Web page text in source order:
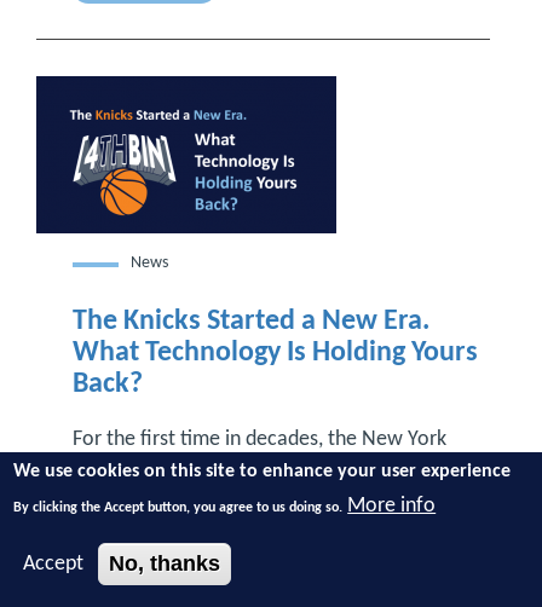
News
The Knicks Started a New Era.
What Technology Is Holding Yours
Back?
For the first time in decades, the New York
Knicks are NBA champions. The last time the
Knicks were champions, most businesses
computing didn’t exist. Streaming wasn’t part
of everyday life. Technology looked completely
We use cookies on this site to enhance your user experience
By clicking the Accept button, you agree to us doing so. More info
Accept No, thanks